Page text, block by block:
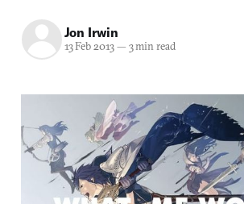
Jon Irwin
13 Feb 2013— 3 min read